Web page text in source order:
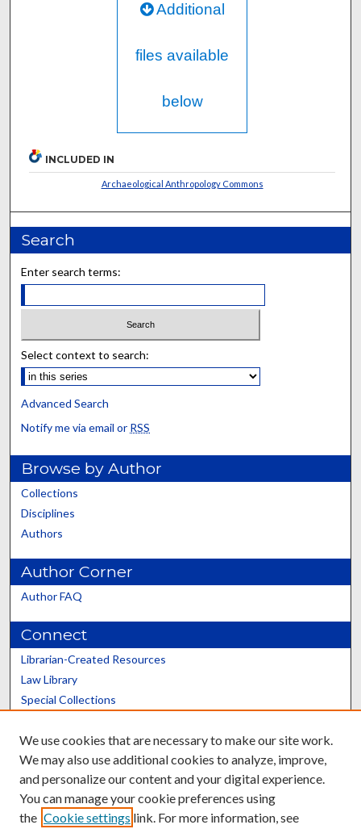
Additional
files available
below
INCLUDED IN
Archaeological Anthropology Commons
Search
Enter search terms:
Select context to search:
Advanced Search
Notify me via email or RSS
Browse by Author
Collections
Disciplines
Authors
Author Corner
Author FAQ
Connect
Librarian-Created Resources
Law Library
Special Collections
Scholars@UK
We use cookies that are necessary to make our site work.
We may also use additional cookies to analyze, improve,
and personalize our content and your digital experience.
You can manage your cookie preferences using
the Cookie settings link. For more information, see